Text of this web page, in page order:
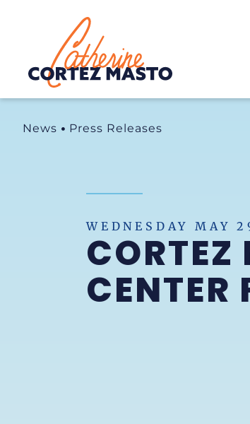
Home
News Press Releases
WEDNESDAY MAY
CORTEZ
CENTER